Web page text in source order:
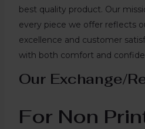
best quality product. Our
every piece we offer reflects
excellence and customer
with both comfort and
Our Exchange/
For Non